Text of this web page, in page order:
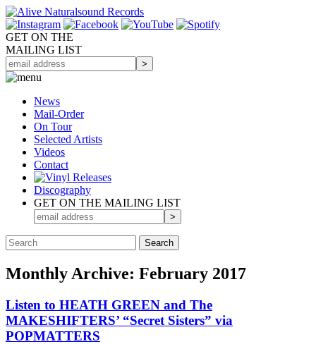
GET ON THE
MAILING LIST
News
Mail-Order
On Tour
Selected Artists
Videos
Contact
Discography
GET ON THE MAILING LIST
Monthly Archive: February 2017
Listen to HEATH GREEN and The
MAKESHIFTERS’ “Secret Sisters” via
POPMATTERS